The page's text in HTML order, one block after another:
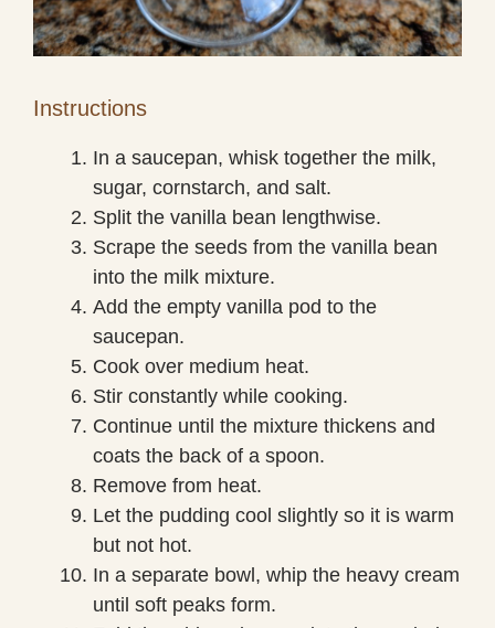
Instructions
In a saucepan, whisk together the milk,
sugar, cornstarch, and salt.
Split the vanilla bean lengthwise.
Scrape the seeds from the vanilla bean
into the milk mixture.
Add the empty vanilla pod to the
saucepan.
Cook over medium heat.
Stir constantly while cooking.
Continue until the mixture thickens and
coats the back of a spoon.
Remove from heat.
Let the pudding cool slightly so it is warm
but not hot.
In a separate bowl, whip the heavy cream
until soft peaks form.